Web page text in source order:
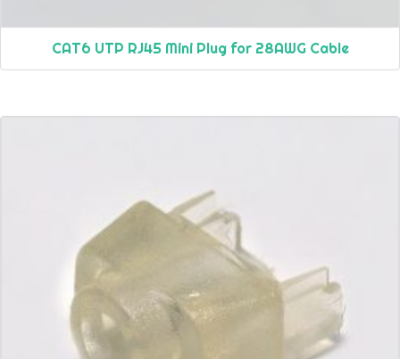
CAT6 UTP RJ45 Mini Plug for 28AWG Cable